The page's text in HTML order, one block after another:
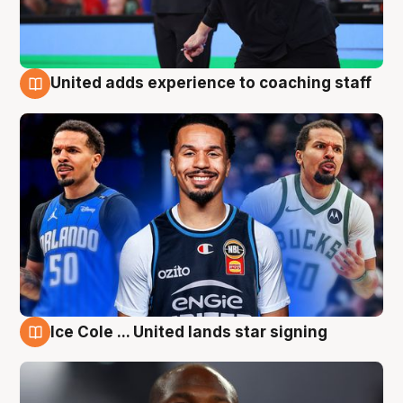
United adds experience to coaching staff
Ice Cole ... United lands star signing